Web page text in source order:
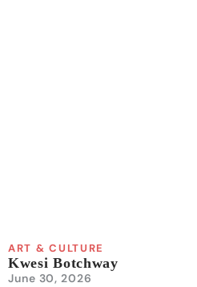
ART & CULTURE
Kwesi Botchway
June 30, 2026